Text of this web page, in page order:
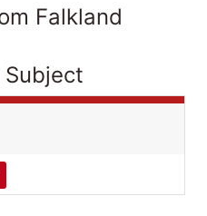
Falkland